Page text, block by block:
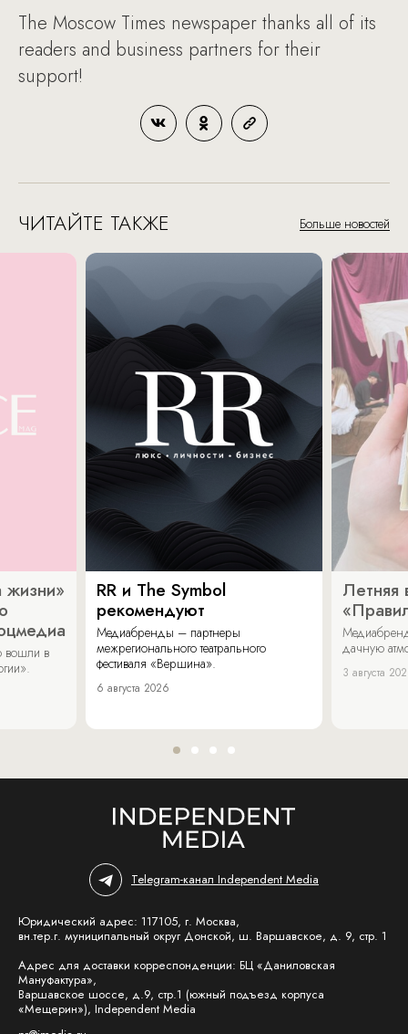
The Moscow Times newspaper thanks all of its
readers and business partners for their
support!
ЧИТАЙТЕ ТАКЖЕ Больше новостей
жизни»
вошли в
RR и The Symbol
рекомендуют
Медиабренды – партнеры
межрегионального театрального
фестиваля «Вершина».
6 августа 2026
Летняя
дачную
3 августа
Telegram-канал Independent Media
Юридический адрес: 117105, г. Москва,
вн.тер.г. муниципальный округ Донской, ш. Варшавское, д. 9, стр. 1
Адрес для доставки корреспонденции: БЦ «Даниловская
Мануфактура»,
Варшавское шоссе, д.9, стр.1 (южный подъезд корпуса
«Мещерин»), Independent Media